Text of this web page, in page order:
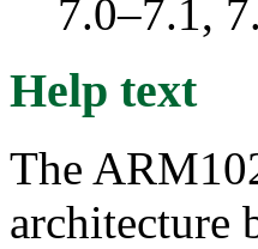
7.0–7.1,
Help text
The
architecture